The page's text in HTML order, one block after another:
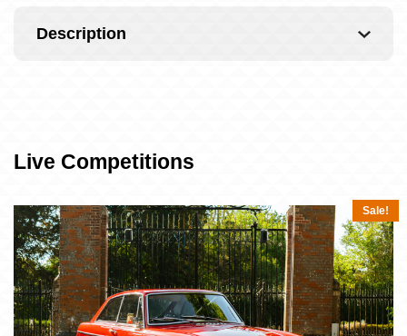
Description
Live Competitions
Sale!